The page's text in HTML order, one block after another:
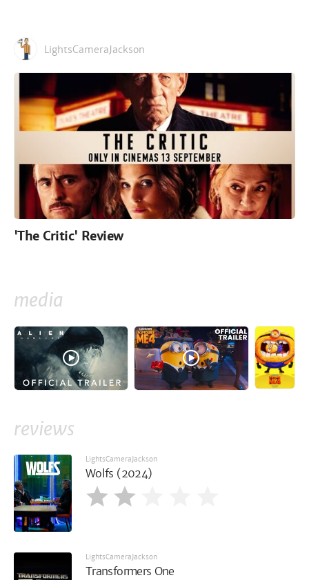
LightsCameraJackson
'The Critic' Review
media
reviews
LightsCameraJackson
Wolfs (2024)
LightsCameraJackson
Transformers One